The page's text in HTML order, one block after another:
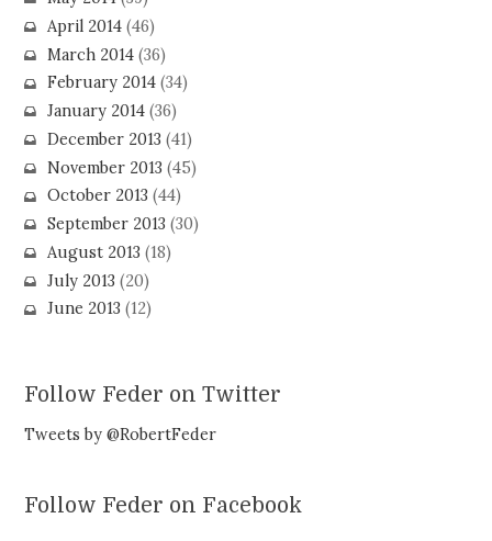
April 2014(46)
March 2014(36)
February 2014(34)
January 2014(36)
December 2013 (41)
November 2013 (45)
October 2013 (44)
September 2013 (30)
August 2013 (18)
July 2013 (20)
June 2013 (12)
Follow Feder on Twitter
Tweets by @RobertFeder
Follow Feder on Facebook